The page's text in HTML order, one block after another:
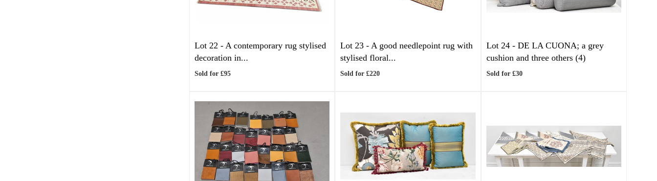
Lot 22 - A contemporary rug stylised
decoration in...
Sold for £95
Lot 23 -A good needlepoint rug with
stylised floral...
Sold for £220
Lot 24 - DE LA CUONA; a grey
cushion and three others (4)
Sold for £30